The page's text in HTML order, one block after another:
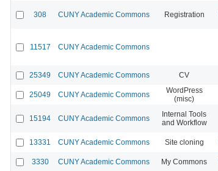
308 CUNY Academic Commons Registration
11517 CUNY Academic Commons
25349 CUNY Academic Commons CV
25049 CUNY Academic Commons
WordPress
(misc)
15194 CUNY Academic Commons
Internal Tools
and Workflow
13331 CUNY Academic Commons Site cloning
3330 CUNY Academic Commons My Commons